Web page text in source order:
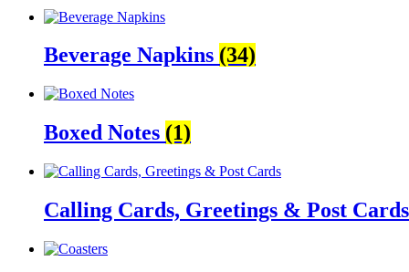
Beverage Napkins (34)
Boxed Notes (1)
Calling Cards, Greetings & Post Cards